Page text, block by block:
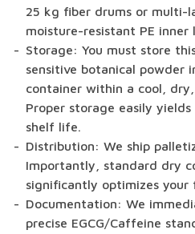
25 kg fiber drums or multi-
moisture-resistant PE inner
Storage: You must store
sensitive botanical powder
container within a cool,
Proper storage easily
shelf life.
Distribution: We ship
Importantly, standard dry
significantly optimizes your
Documentation: We
precise EGCG/Caffeine